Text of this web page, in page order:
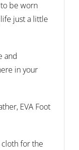
be worn
just a little
and
in your
EVA Foot
cloth for the